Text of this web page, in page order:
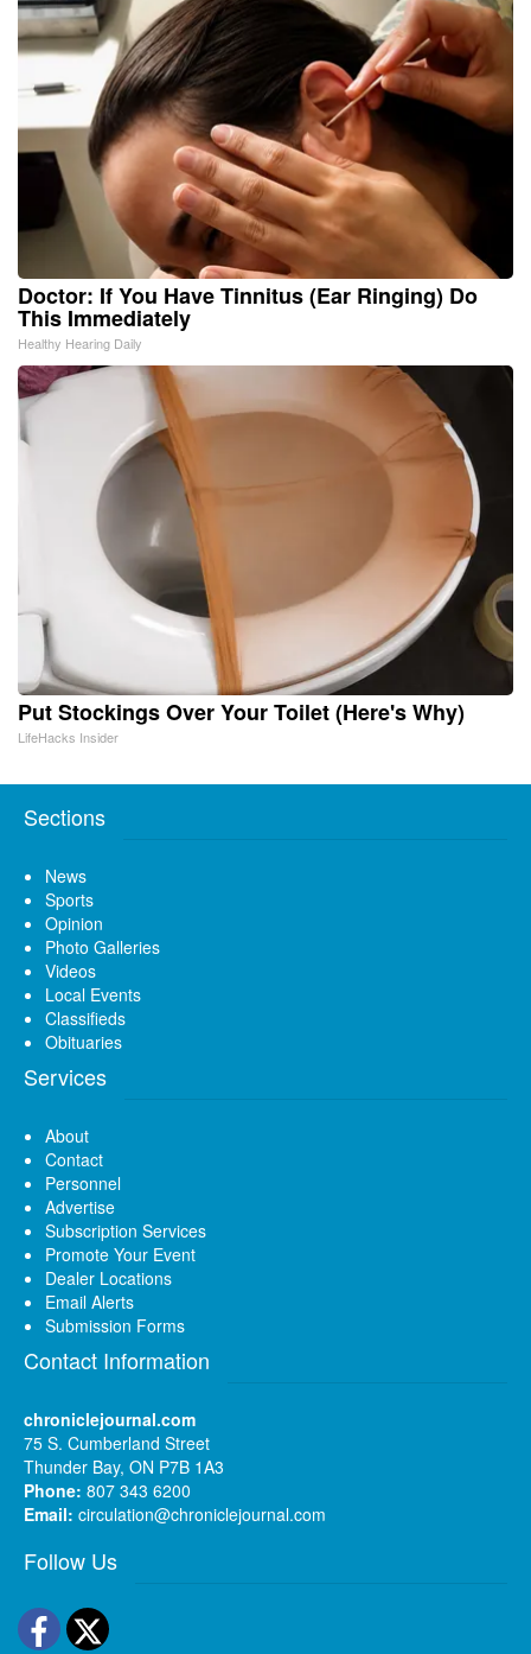
Doctor: If You Have Tinnitus (Ear Ringing) Do
This Immediately
Healthy Hearing Daily
Put Stockings Over Your Toilet (Here's Why)
LifeHacks Insider
Sections
News
Sports
Opinion
Photo Galleries
Videos
Local Events
Classifieds
Obituaries
Services
About
Contact
Personnel
Advertise
Subscription Services
Promote Your Event
Dealer Locations
Email Alerts
Submission Forms
Contact Information
chroniclejournal.com
75 S. Cumberland Street
Thunder Bay, ON P7B 1A3
Phone: 807 343 6200
Email: circulation@chroniclejournal.com
Follow Us
Facebook
Twitter